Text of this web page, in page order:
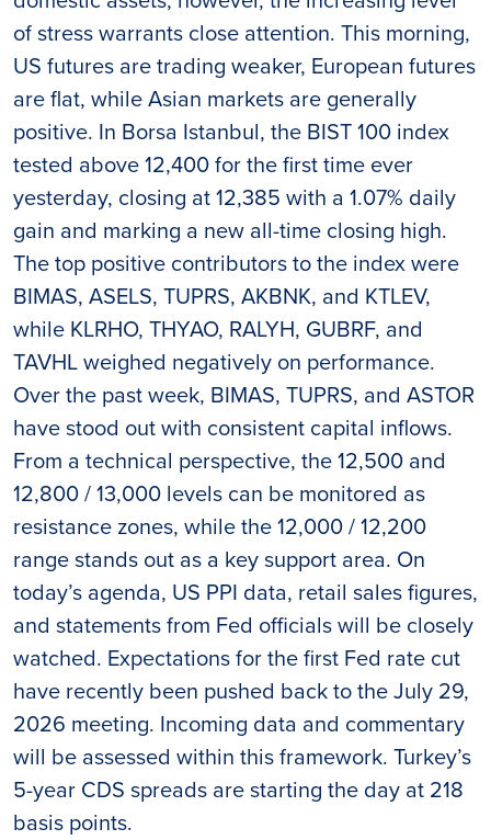
of stress warrants close attention. This morning,
US futures are trading weaker, European futures
are flat, while Asian markets are generally
positive. In Borsa Istanbul, the BIST 100 index
tested above 12,400 for the first time ever
yesterday, closing at 12,385 with a 1.07% daily
gain and marking a new all-time closing high.
The top positive contributors to the index were
BIMAS, ASELS, TUPRS, AKBNK, and KTLEV,
while KLRHO, THYAO, RALYH, GUBRF, and
TAVHL weighed negatively on performance.
Over the past week, BIMAS, TUPRS, and ASTOR
have stood out with consistent capital inflows.
From a technical perspective, the 12,500 and
12,800 / 13,000 levels can be monitored as
resistance zones, while the 12,000 / 12,200
range stands out as a key support area. On
today’s agenda, US PPI data, retail sales figures,
and statements from Fed officials will be closely
watched. Expectations for the first Fed rate cut
have recently been pushed back to the July 29,
2026 meeting. Incoming data and commentary
will be assessed within this framework. Turkey’s
5-year CDS spreads are starting the day at 218
basis points.